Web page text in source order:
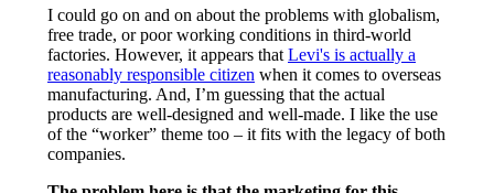
I could go on and on about the problems with globalism,
free trade, or poor working conditions in third-world
factories. However, it appears that Levi's is actually a
reasonably responsible citizen when it comes to overseas
manufacturing. And, I’m guessing that the actual
products are well-designed and well-made. I like the use
of the “worker” theme too – it fits with the legacy of both
companies.